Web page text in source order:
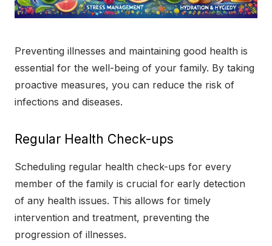
Preventing illnesses and maintaining good health is
essential for the well-being of your family. By taking
proactive measures, you can reduce the risk of
infections and diseases.
Regular Health Check-ups
Scheduling regular health check-ups for every
member of the family is crucial for early detection
of any health issues. This allows for timely
intervention and treatment, preventing the
progression of illnesses.